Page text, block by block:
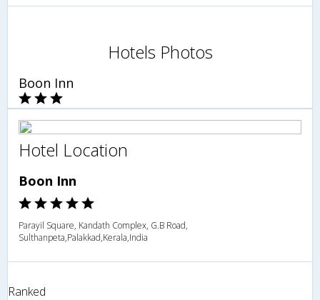
Hotels Photos
Boon Inn
Hotel Location
Boon Inn
Parayil Square, Kandath Complex, G.B Road,
Sulthanpeta,Palakkad,Kerala,India
Ranked